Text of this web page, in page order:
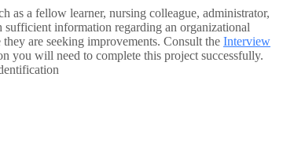
as a fellow learner, nursing colleague, administrator,
information regarding an organizational
are seeking improvements. Consult the Interview
you will need to complete this project successfully.